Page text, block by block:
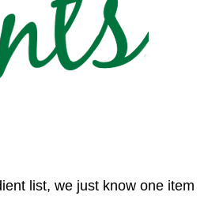
list, we just know one item